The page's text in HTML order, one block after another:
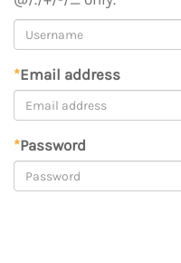
*Email address
*Password